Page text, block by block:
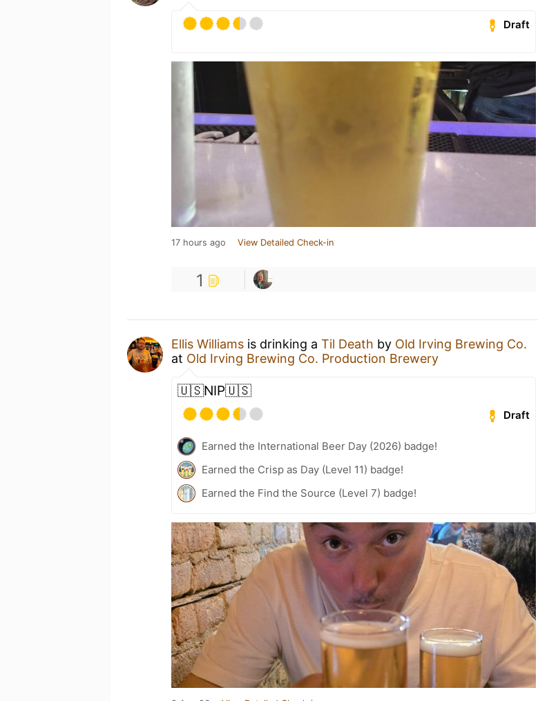
Draft
17 hours ago View Detailed Check-in
1
Ellis Williams is drinking a Til Death by Old Irving Brewing Co.
at Old Irving Brewing Co. Production Brewery
🇺🇸NIP🇺🇸
Draft
Earned the International Beer Day (2026) badge!
Earned the Crisp as Day (Level 11) badge!
Earned the Find the Source (Level 7) badge!